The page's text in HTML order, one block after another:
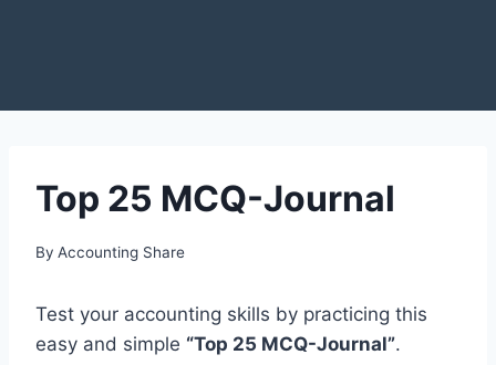
Top 25 MCQ-Journal
By Accounting Share
Test your accounting skills by practicing this
easy and simple “Top 25 MCQ-Journal”.